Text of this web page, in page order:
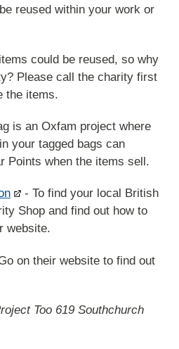
reused within your work or
could be reused, so why
Please call the charity first
the items.
is an Oxfam project where
your tagged bags can
Points when the items sell.
- To find your local British
Shop and find out how to
website.
on their website to find out
Too 619 Southchurch